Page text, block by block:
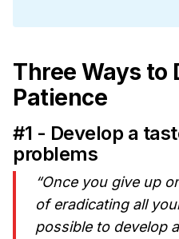
Three Ways to
Patience
#1 - Develop a
problems
“Once you give up
of eradicating all
possible to develop